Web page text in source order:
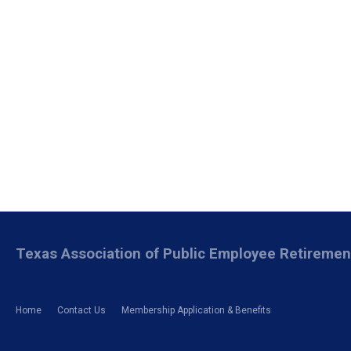
Home Contact Us Membership Application & Benefits
Texas Association of Public Employee